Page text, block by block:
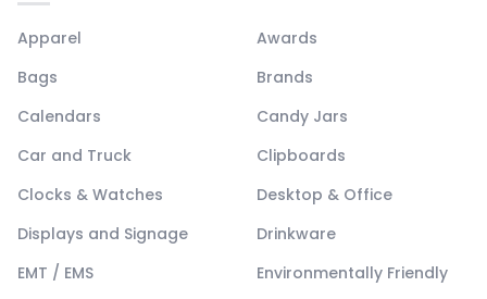
Apparel
Awards
Bags
Brands
Calendars
Candy Jars
Car and Truck
Clipboards
Clocks & Watches
Desktop & Office
Displays and Signage
Drinkware
EMT / EMS
Environmentally Friendly